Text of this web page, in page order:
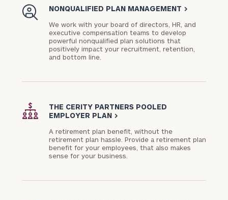
NONQUALIFIED PLAN MANAGEMENT >
We work with your board of directors, HR, and
executive compensation teams to develop
powerful nonqualified plan solutions that
positively impact your recruitment, retention,
and bottom line.
THE CERITY PARTNERS POOLED
EMPLOYER PLAN >
A retirement plan benefit, without the
retirement plan hassle. Provide a retirement plan
benefit for your employees, that also makes
sense for your business.
ideal
advisor
personalized
Concierge
Program.
1810to take the next steps in finding your
clarity with one of our advisors.